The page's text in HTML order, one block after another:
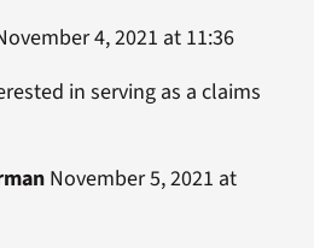
4, 2021 at 11:36
in serving as a claims
November 5, 2021 at